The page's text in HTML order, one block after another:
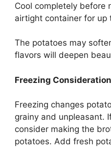
Cool completely before
airtight container for up
The potatoes may
flavors will deepen
Freezing
Freezing changes
grainy and unpleasant.
consider making the
potatoes. Add fresh